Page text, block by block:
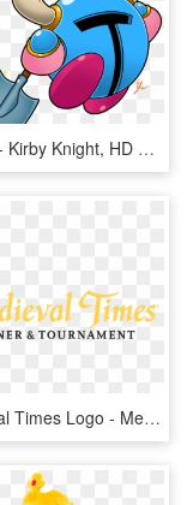
Shovel - Kirby Knight, HD Png Download
Medieval Times Logo - Medieval Times, HD Png Download